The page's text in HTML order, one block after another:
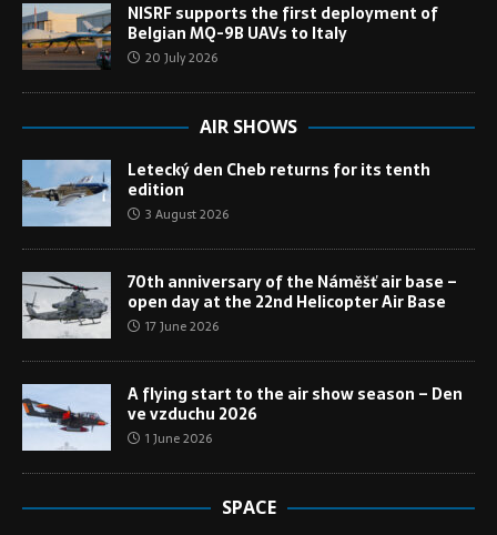
NISRF supports the first deployment of
Belgian MQ-9B UAVs to Italy
20 July 2026
AIR SHOWS
Letecký den Cheb returns for its tenth
edition
3 August 2026
70th anniversary of the Náměšť air base –
open day at the 22nd Helicopter Air Base
17 June 2026
A flying start to the air show season – Den
ve vzduchu 2026
1 June 2026
SPACE